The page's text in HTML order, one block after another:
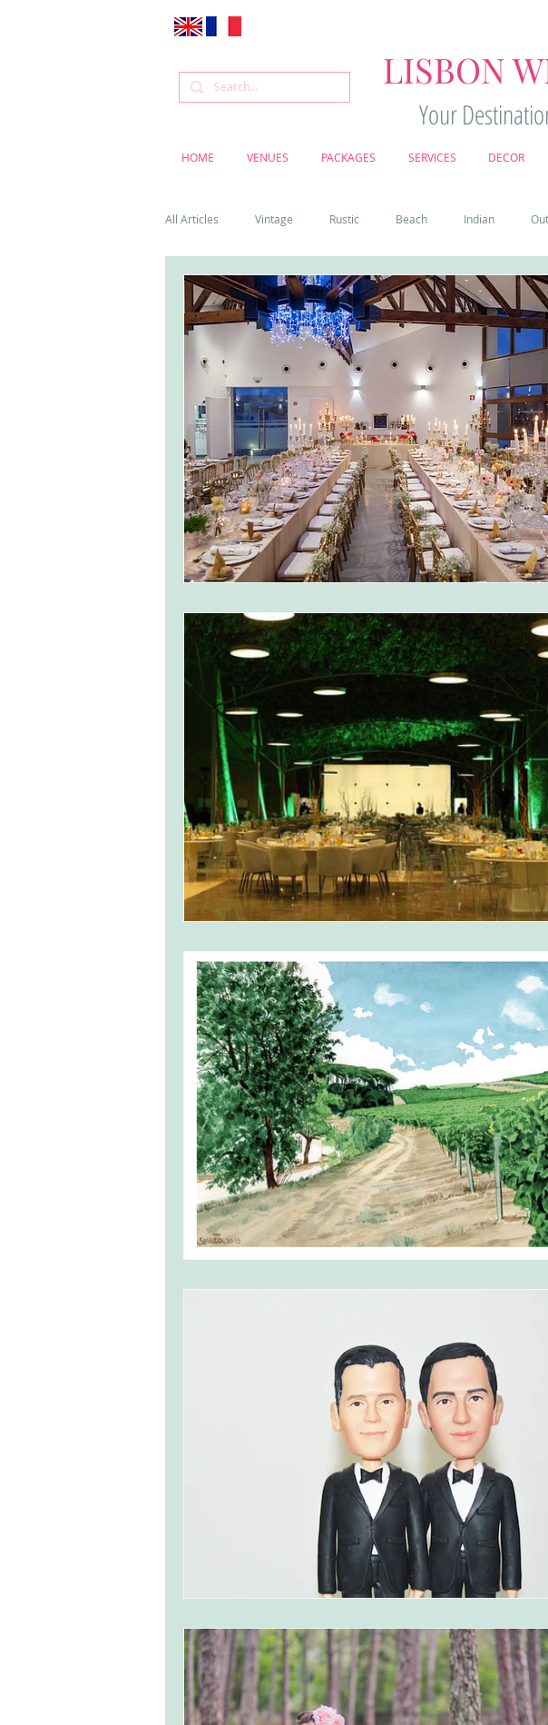
LISBON
Your
HOME VENUES PACKAGES SERVICES DECOR
All Articles Vintage Rustic Beach Indian
Venue Weddings Flowers Castle Country
Cascais weddings DIY wedding videos Castle wedding
monserrate palace wedding oceanfront wedding venues
Vineyard weddings in Portugal Portugal weddings